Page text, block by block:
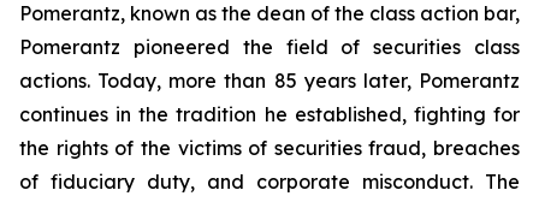
Pomerantz, known as the dean of the class action bar,
Pomerantz pioneered the field of securities class
actions. Today, more than 85 years later, Pomerantz
continues in the tradition he established, fighting for
the rights of the victims of securities fraud, breaches
of fiduciary duty, and corporate misconduct. The